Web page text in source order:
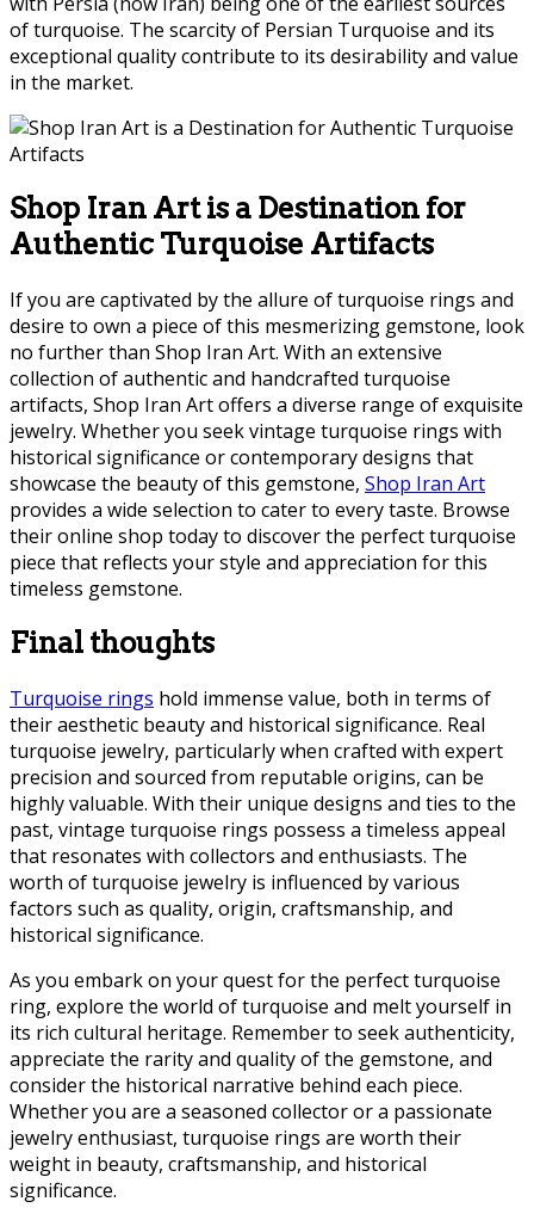
of turquoise. The scarcity of Persian Turquoise and its
exceptional quality contribute to its desirability and value
in the market.
Shop Iran Art is a Destination for
Authentic Turquoise Artifacts
If you are captivated by the allure of turquoise rings and
desire to own a piece of this mesmerizing gemstone, look
no further than Shop Iran Art. With an extensive
collection of authentic and handcrafted turquoise
artifacts, Shop Iran Art offers a diverse range of exquisite
jewelry. Whether you seek vintage turquoise rings with
historical significance or contemporary designs that
showcase the beauty of this gemstone, Shop Iran Art
provides a wide selection to cater to every taste. Browse
their online shop today to discover the perfect turquoise
piece that reflects your style and appreciation for this
timeless gemstone.
Final thoughts
Turquoise rings hold immense value, both in terms of
their aesthetic beauty and historical significance. Real
turquoise jewelry, particularly when crafted with expert
precision and sourced from reputable origins, can be
highly valuable. With their unique designs and ties to the
past, vintage turquoise rings possess a timeless appeal
that resonates with collectors and enthusiasts. The
worth of turquoise jewelry is influenced by various
factors such as quality, origin, craftsmanship, and
historical significance.
As you embark on your quest for the perfect turquoise
ring, explore the world of turquoise and melt yourself in
its rich cultural heritage. Remember to seek authenticity,
appreciate the rarity and quality of the gemstone, and
consider the historical narrative behind each piece.
Whether you are a seasoned collector or a passionate
jewelry enthusiast, turquoise rings are worth their
weight in beauty, craftsmanship, and historical
significance.